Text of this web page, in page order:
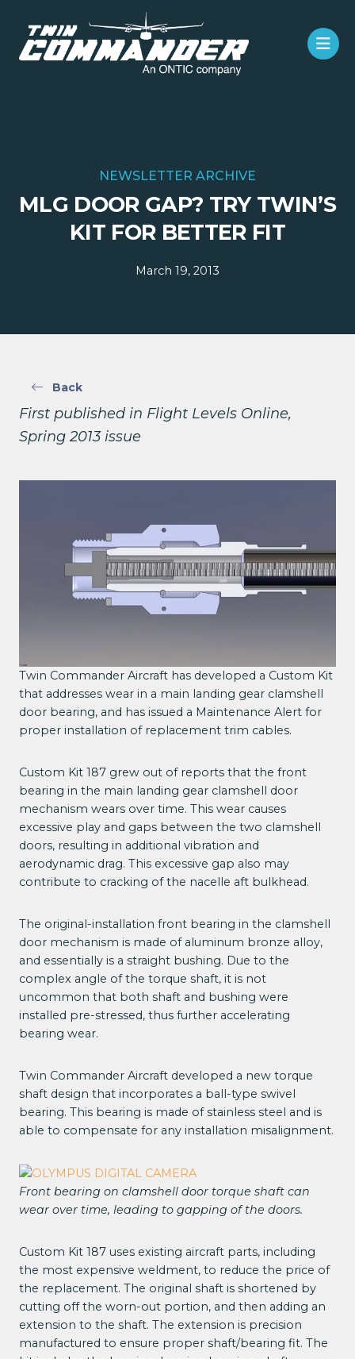
NEWSLETTER ARCHIVE
MLG DOOR GAP? TRY TWIN’S
KIT FOR BETTER FIT
March 19, 2013
Back
First published in Flight Levels Online,
Spring 2013 issue
Twin Commander Aircraft has developed a Custom Kit
that addresses wear in a main landing gear clamshell
door bearing, and has issued a Maintenance Alert for
proper installation of replacement trim cables.
Custom Kit 187 grew out of reports that the front
bearing in the main landing gear clamshell door
mechanism wears over time. This wear causes
excessive play and gaps between the two clamshell
doors, resulting in additional vibration and
aerodynamic drag. This excessive gap also may
contribute to cracking of the nacelle aft bulkhead.
The original-installation front bearing in the clamshell
door mechanism is made of aluminum bronze alloy,
and essentially is a straight bushing. Due to the
complex angle of the torque shaft, it is not
uncommon that both shaft and bushing were
installed pre-stressed, thus further accelerating
bearing wear.
Twin Commander Aircraft developed a new torque
shaft design that incorporates a ball-type swivel
bearing. This bearing is made of stainless steel and is
able to compensate for any installation misalignment.
Front bearing on clamshell door torque shaft can
wear over time, leading to gapping of the doors.
Custom Kit 187 uses existing aircraft parts, including
the most expensive weldment, to reduce the price of
the replacement. The original shaft is shortened by
cutting off the worn-out portion, and then adding an
extension to the shaft. The extension is precision
manufactured to ensure proper shaft/bearing fit. The